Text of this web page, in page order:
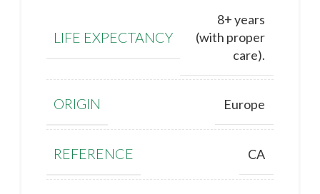
LIFE EXPECTANCY
8+ years
(with proper
care).
ORIGIN Europe
REFERENCE CA